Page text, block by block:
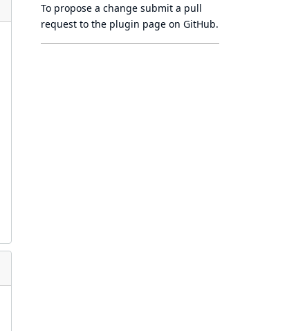
To propose a change submit a pull
request to the plugin page on GitHub.